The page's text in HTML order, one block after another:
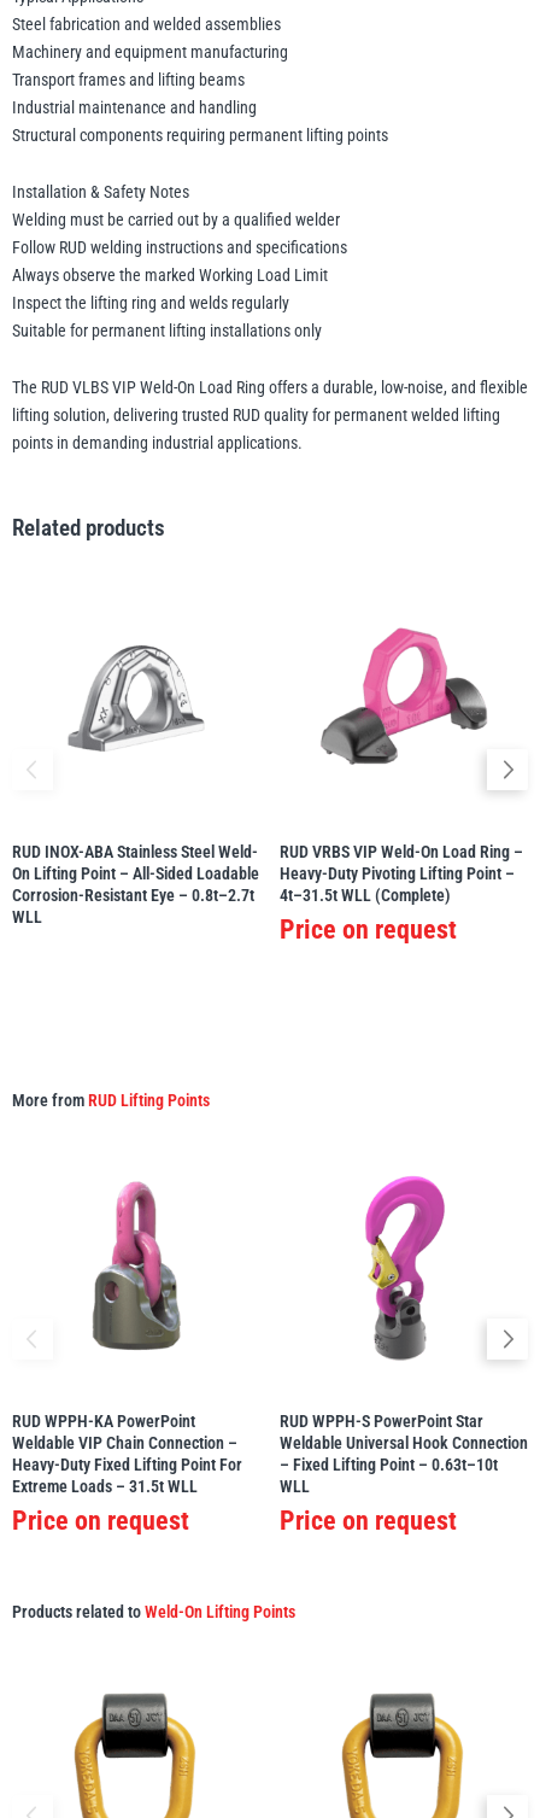
Steel fabrication and welded assemblies
Machinery and equipment manufacturing
Transport frames and lifting beams
Industrial maintenance and handling
Structural components requiring permanent lifting points
Installation & Safety Notes
Welding must be carried out by a qualified welder
Follow RUD welding instructions and specifications
Always observe the marked Working Load Limit
Inspect the lifting ring and welds regularly
Suitable for permanent lifting installations only
The RUD VLBS VIP Weld-On Load Ring offers a durable, low-noise, and flexible
lifting solution, delivering trusted RUD quality for permanent welded lifting
points in demanding industrial applications.
Related products
RUD INOX-ABA Stainless Steel Weld-
On Lifting Point – All-Sided Loadable
Corrosion-Resistant Eye – 0.8t–2.7t
WLL
RUD VRBS VIP Weld-On Load Ring –
Heavy-Duty Pivoting Lifting Point –
4t–31.5t WLL (Complete)
Price on request
More fromRUD Lifting Points
RUD WPPH-KA PowerPoint
Weldable VIP Chain Connection –
Heavy-Duty Fixed Lifting Point For
Extreme Loads – 31.5t WLL
Price on request
RUD WPPH-S PowerPoint Star
Weldable Universal Hook Connection
– Fixed Lifting Point – 0.63t–10t
WLL
Price on request
Products related toWeld-On Lifting Points